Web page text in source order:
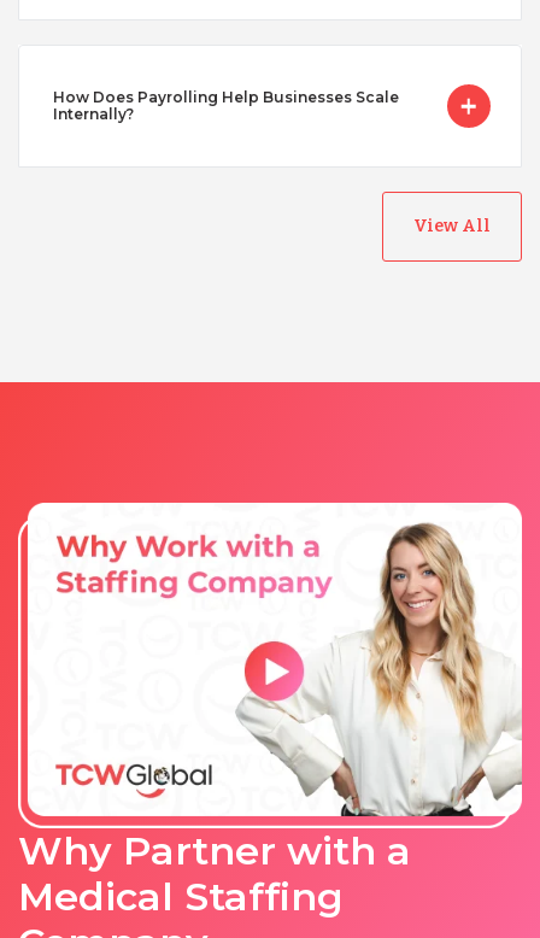
How Does Payrolling Help Businesses Scale
Internally?
View All
Why Partner with a
Medical Staffing